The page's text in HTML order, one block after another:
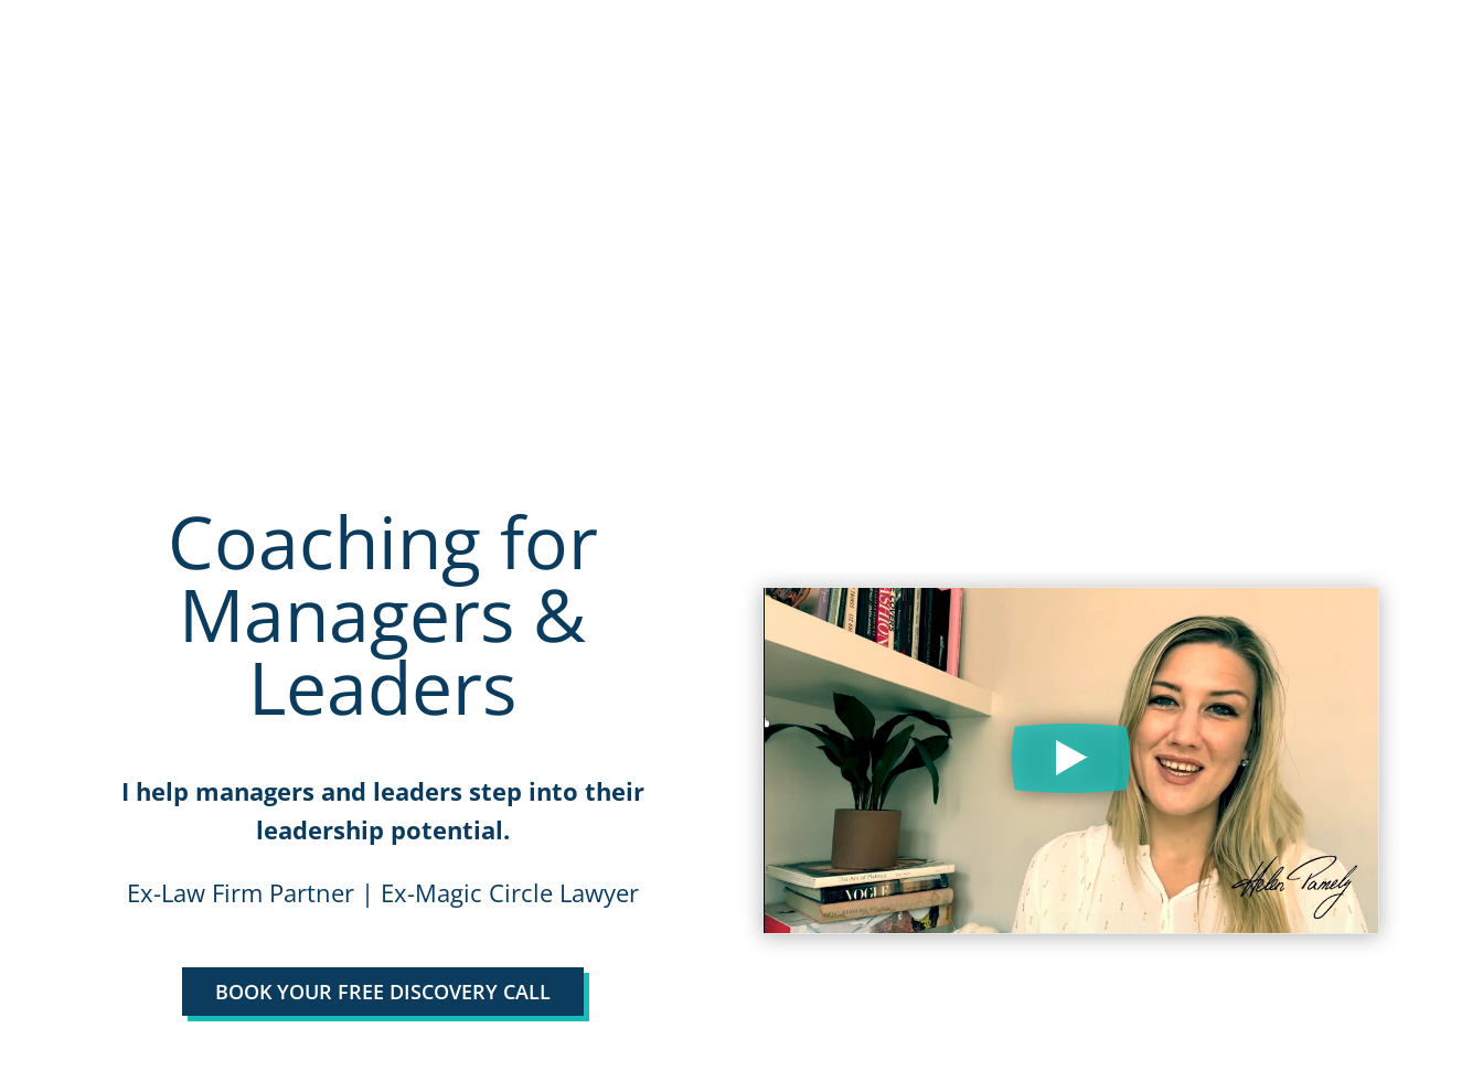
Coaching for
Managers &
Leaders
I help managers and leaders step into their
leadership potential.
Ex-Law Firm Partner | Ex-Magic Circle Lawyer
BOOK YOUR FREE DISCOVERY CALL